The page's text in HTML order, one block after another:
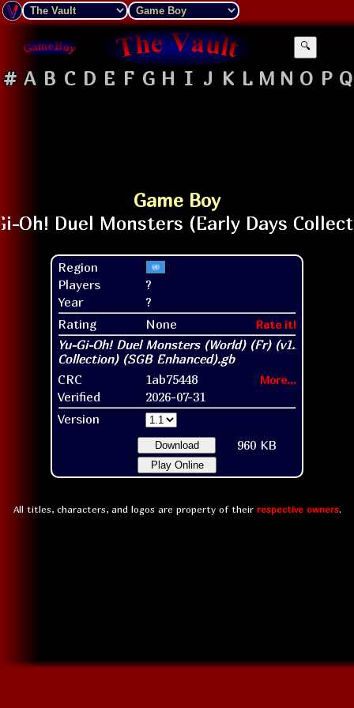
🔍
# A B C D E F G H I J K L M N O P Q
Game Boy
Region
Players
?
Year
?
Rating
None Rate it!
CRC 1ab75448 More...
Verified
2026-07-31
Version
Download 960 KB
Play Online
All titles, characters, and logos are property of their respective owners.